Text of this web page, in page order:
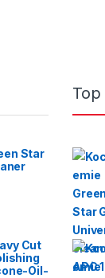
Star
Cut
Oil-